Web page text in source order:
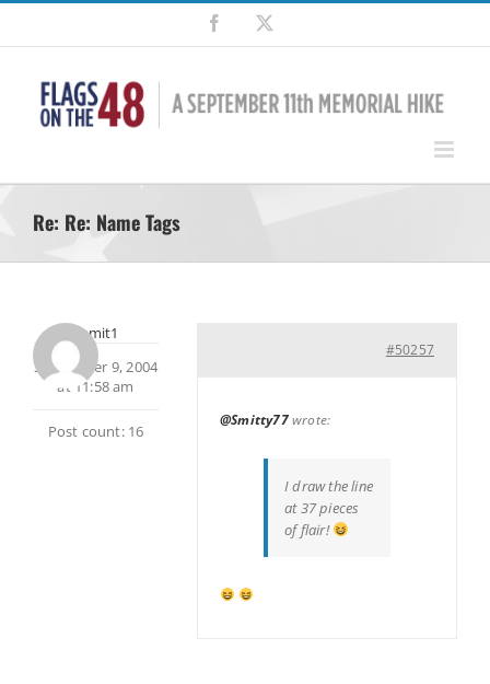
Skip
content
Facebook
Re: Re: Name Tags
summit1
September 9, 2004
at 11:58 am
Post count: 16
#50257
@Smitty77wrote:
I draw the line
at 37 pieces
of flair!